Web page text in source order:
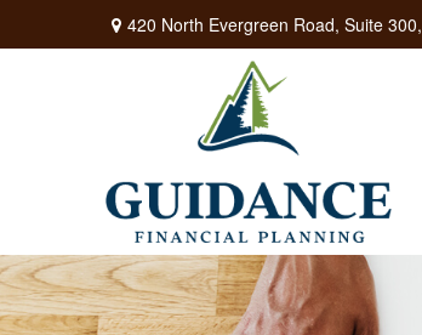
420 North Evergreen Road, Suite 300,